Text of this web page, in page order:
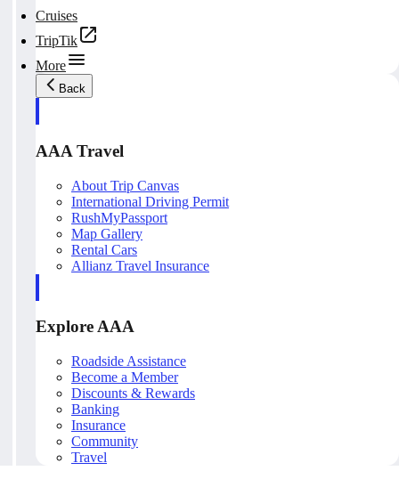
Cruises
TripTik
More
Back
AAA Travel
About Trip Canvas
International Driving Permit
RushMyPassport
Map Gallery
Rental Cars
Allianz Travel Insurance
Explore AAA
Roadside Assistance
Become a Member
Discounts & Rewards
Banking
Insurance
Community
Travel